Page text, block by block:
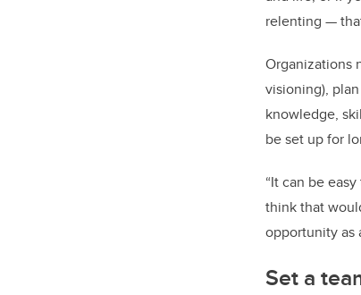
relenting —
Organizations
visioning),
knowledge,
be set up for
“It can be
think that
opportunity as
Set a